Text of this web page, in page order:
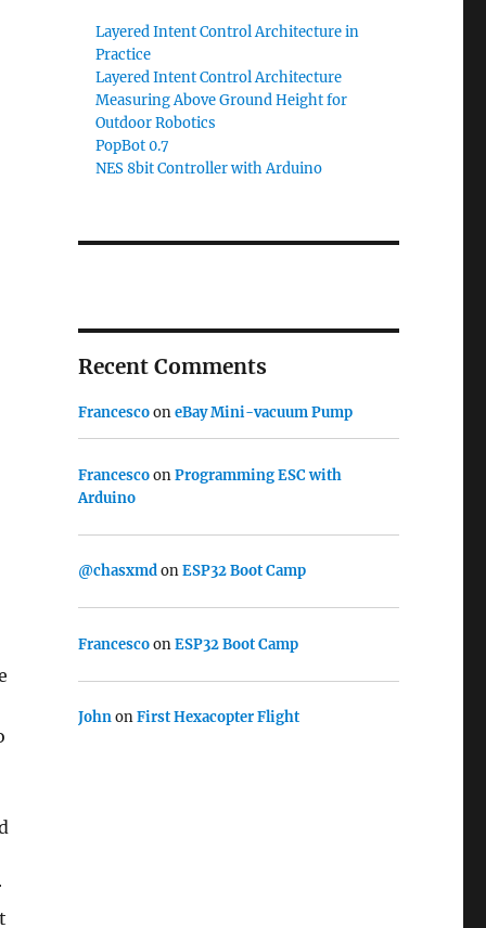
Layered Intent Control Architecture in
Practice
Layered Intent Control Architecture
Measuring Above Ground Height for
Outdoor Robotics
PopBot 0.7
NES 8bit Controller with Arduino
Recent Comments
FrancescooneBay Mini-vacuum Pump
FrancescoonProgramming ESC with
Arduino
@chasxmdonESP32 Boot Camp
FrancescoonESP32 Boot Camp
JohnonFirst Hexacopter Flight